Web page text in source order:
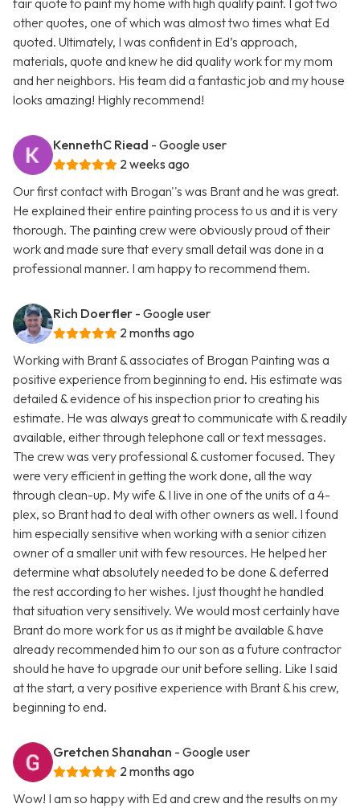
fair quote to paint my home with high quality paint. I got two
other quotes, one of which was almost two times what Ed
quoted. Ultimately, I was confident in Ed’s approach,
materials, quote and knew he did quality work for my mom
and her neighbors. His team did a fantastic job and my house
looks amazing! Highly recommend!
KennethC Riead - Google user
2 weeks ago
Our first contact with Brogan''s was Brant and he was great.
He explained their entire painting process to us and it is very
thorough. The painting crew were obviously proud of their
work and made sure that every small detail was done in a
professional manner. I am happy to recommend them.
Rich Doerfler - Google user
2 months ago
Working with Brant & associates of Brogan Painting was a
positive experience from beginning to end. His estimate was
detailed & evidence of his inspection prior to creating his
estimate. He was always great to communicate with & readily
available, either through telephone call or text messages.
The crew was very professional & customer focused. They
were very efficient in getting the work done, all the way
through clean-up. My wife & I live in one of the units of a 4-
plex, so Brant had to deal with other owners as well. I found
him especially sensitive when working with a senior citizen
owner of a smaller unit with few resources. He helped her
determine what absolutely needed to be done & deferred
the rest according to her wishes. I just thought he handled
that situation very sensitively. We would most certainly have
Brant do more work for us as it might be available & have
already recommended him to our son as a future contractor
should he have to upgrade our unit before selling. Like I said
at the start, a very positive experience with Brant & his crew,
beginning to end.
Gretchen Shanahan - Google user
2 months ago
Wow! I am so happy with Ed and crew and the results on my